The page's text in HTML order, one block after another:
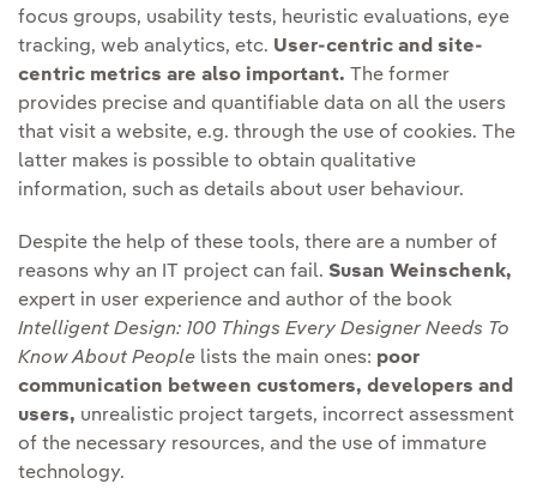
focus groups, usability tests, heuristic evaluations, eye
tracking, web analytics, etc. User-centric and site-
centric metrics are also important. The former
provides precise and quantifiable data on all the users
that visit a website, e.g. through the use of cookies. The
latter makes is possible to obtain qualitative
information, such as details about user behaviour.
Despite the help of these tools, there are a number of
reasons why an IT project can fail. Susan Weinschenk,
expert in user experience and author of the book
Intelligent Design: 100 Things Every Designer Needs To
Know About People lists the main ones: poor
communication between customers, developers and
users, unrealistic project targets, incorrect assessment
of the necessary resources, and the use of immature
technology.